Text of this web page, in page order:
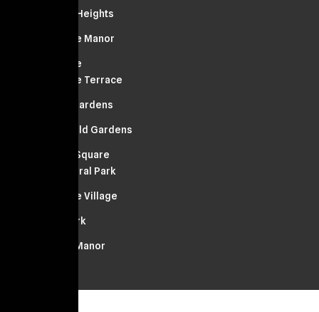
Cambria Heights
Bellerose Manor
Bellerose
Bellerose Terrace
Russell Gardens
Springfield Gardens
Franklin Square
South Floral Park
Bellerose Village
Floral Park
Stewart Manor